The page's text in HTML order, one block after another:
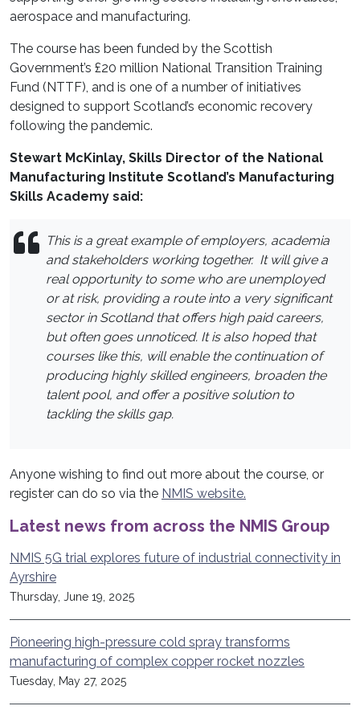
aerospace and manufacturing.
The course has been funded by the Scottish
Government’s £20 million National Transition Training
Fund (NTTF), and is one of a number of initiatives
designed to support Scotland’s economic recovery
following the pandemic.
Stewart McKinlay, Skills Director of the National
Manufacturing Institute Scotland’s Manufacturing
Skills Academy said:
This is a great example of employers, academia
and stakeholders working together. It will give a
real opportunity to some who are unemployed
or at risk, providing a route into a very significant
sector in Scotland that offers high paid careers,
but often goes unnoticed. It is also hoped that
courses like this, will enable the continuation of
producing highly skilled engineers, broaden the
talent pool, and offer a positive solution to
tackling the skills gap.
Anyone wishing to find out more about the course, or
register can do so via the NMIS website.
Latest news from across the NMIS Group
NMIS 5G trial explores future of industrial connectivity in
Ayrshire
Thursday, June 19, 2025
Pioneering high-pressure cold spray transforms
manufacturing of complex copper rocket nozzles
Tuesday, May 27, 2025